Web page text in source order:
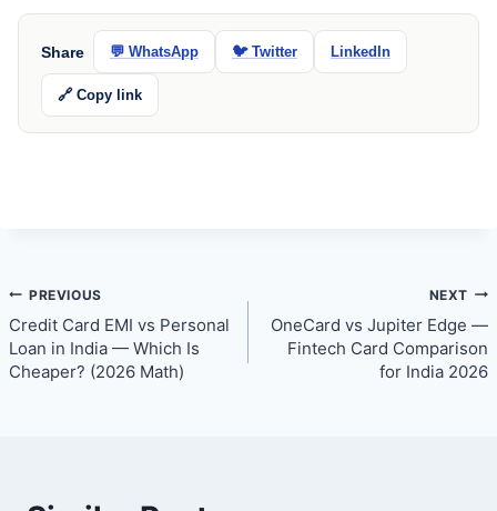
Share 💬 WhatsApp 🐦 Twitter LinkedIn
🔗 Copy link
Post
navigation
PREVIOUS
Credit Card EMI vs Personal
Loan in India — Which Is
Cheaper? (2026 Math)
NEXT
OneCard vs Jupiter Edge —
Fintech Card Comparison
for India 2026